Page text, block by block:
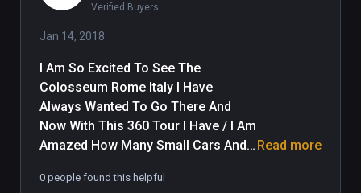
Verified Buyers
Jan 14, 2018
I Am So Excited To See The
Colosseum Rome Italy I Have
Always Wanted To Go There And
Now With This 360 Tour I Have / I Am
Amazed How Many Small Cars And
And How May Small Cars Are Cutting
Read more
0 people found this helpful